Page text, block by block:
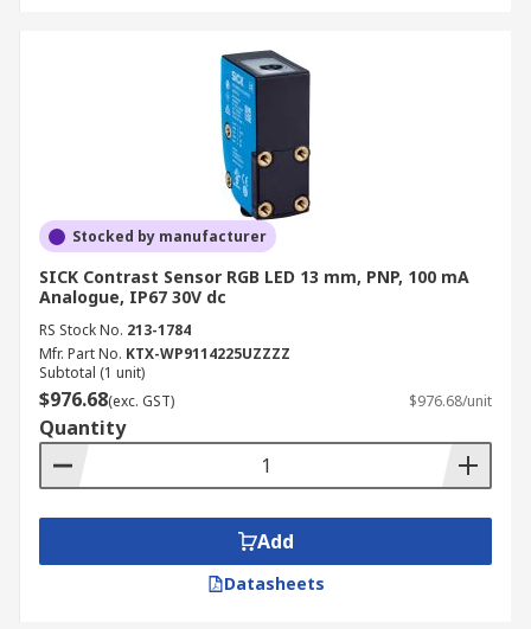
Stocked by manufacturer
SICK Contrast Sensor RGB LED 13 mm, PNP, 100 mA
Analogue, IP67 30V dc
RS Stock No. 213-1784
Mfr. Part No. KTX-WP9114225UZZZZ
Subtotal (1 unit)
$976.68(exc. GST) $976.68/unit
Quantity
Add
Datasheets